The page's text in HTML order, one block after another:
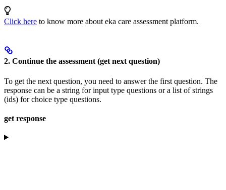
Click here to know more about eka care assessment platform.
2. Continue the assessment (get next question)
To get the next question, you need to answer the first question. The
response can be a string for input type questions or a list of strings
(ids) for choice type questions.
get response